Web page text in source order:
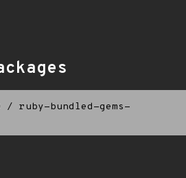
/ ruby-bundled-gems-